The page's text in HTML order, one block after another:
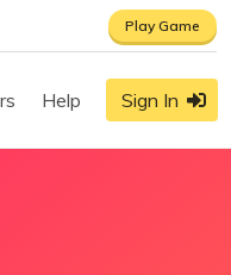
Play Game
Help Sign In